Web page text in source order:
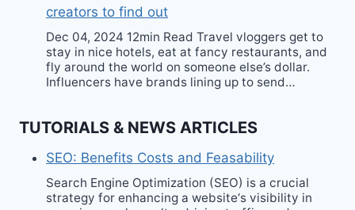
creators to find out
Dec 04, 2024 12min Read Travel vloggers get to
stay in nice hotels, eat at fancy restaurants, and
fly around the world on someone else’s dollar.
Influencers have brands lining up to send…
TUTORIALS & NEWS ARTICLES
SEO: Benefits Costs and Feasability
Search Engine Optimization (SEO) is a crucial
strategy for enhancing a website‘s visibility in